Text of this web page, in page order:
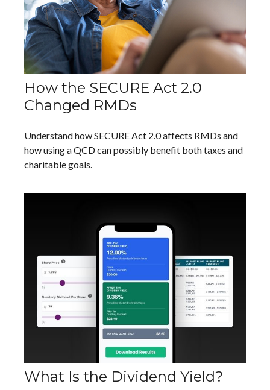
How the SECURE Act 2.0
Changed RMDs
Understand how SECURE Act 2.0 affects RMDs and
how using a QCD can possibly benefit both taxes and
charitable goals.
What Is the Dividend Yield?